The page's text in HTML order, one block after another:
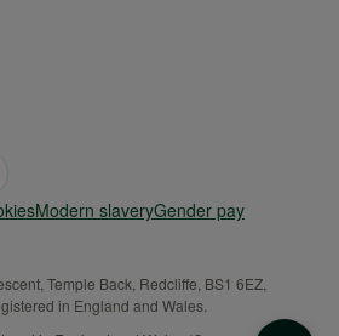
Modern slaveryGender pay
Temple Back, Redcliffe, BS1 6EZ,
in England and Wales.